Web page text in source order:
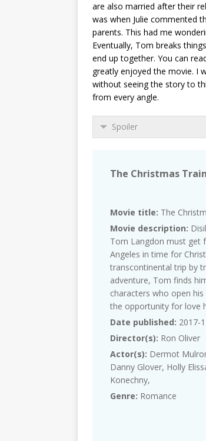
are also married after their
was when Julie commented
parents. This had me
Eventually, Tom breaks
end up together. You can
greatly enjoyed the movie. I
without seeing the story to
from every angle.
Spoiler
The Christmas Train
Movie title: The
Movie description:
Tom Langdon must get
Angeles in time for
transcontinental trip by
adventure, Tom finds
characters who open
the opportunity for love
Date published: 2017-
Director(s): Ron Oliver
Actor(s): Dermot
Danny Glover, Holly
Konechny,
Genre: Romance